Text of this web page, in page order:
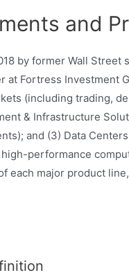
and
by former Wall
at Fortress Investment
(including trading,
& Infrastructure
and (3) Data
performance
each major product